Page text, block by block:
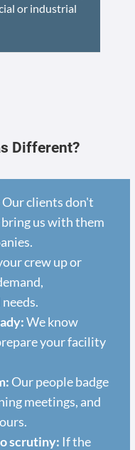
or industrial
Different?
Our clients don't
us with them
crew up or
We know
your facility
Our people badge
meetings, and
scrutiny: If the